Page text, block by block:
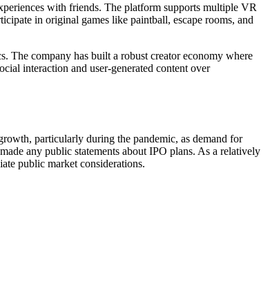
with friends. The platform supports multiple VR
in original games like paintball, escape rooms, and
The company has built a robust creator economy where
interaction and user-generated content over
particularly during the pandemic, as demand for
any public statements about IPO plans. As a relatively
public market considerations.